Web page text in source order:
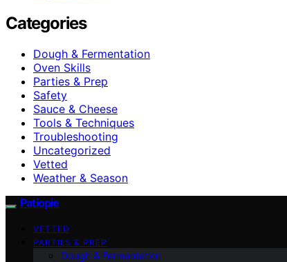
Categories
Dough & Fermentation
Oven Skills
Parties & Prep
Safety
Sauce & Cheese
Tools & Techniques
Troubleshooting
Uncategorized
Vetted
Weather & Season
Patiopie
VETTED
PARTIES & PREP
Dough & Fermentation